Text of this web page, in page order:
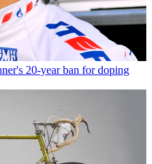
20-year ban for doping